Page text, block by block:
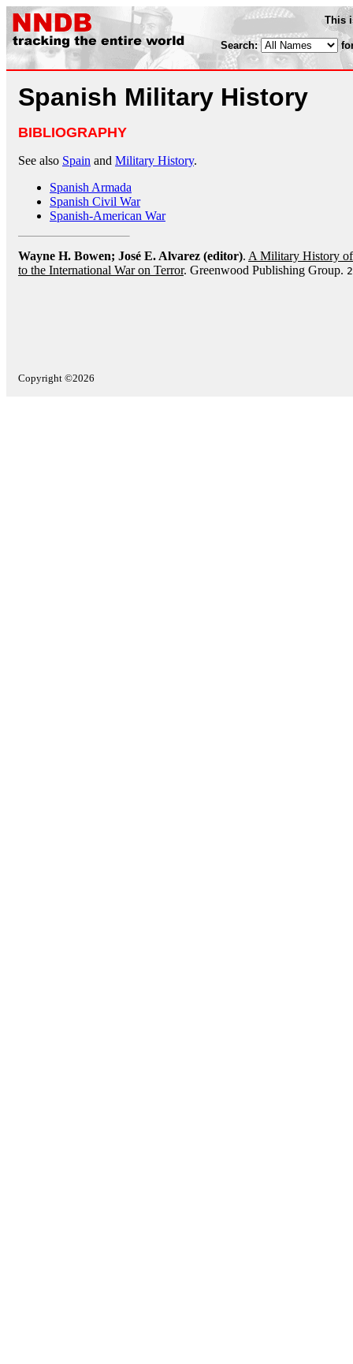
This
Search:
Spanish Military History
BIBLIOGRAPHY
See also Spain and Military History.
Spanish Armada
Spanish Civil War
Spanish-American War
Wayne H. Bowen; José E. Alvarez (editor). A Military History
to the International War on Terror. Greenwood Publishing Group.
Copyright ©2026